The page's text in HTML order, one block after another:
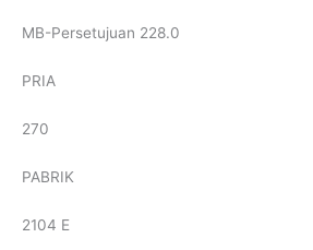
MB-Persetujuan 228.0
PRIA
270
PABRIK
2104 E